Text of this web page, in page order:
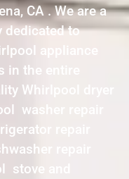
CA . We are a
dedicated to
appliance
the entire
Whirlpool dryer
washer repair
repair
repair
stove and